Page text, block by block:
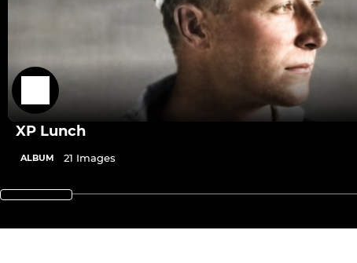
XP Lunch
ALBUM 21 Images